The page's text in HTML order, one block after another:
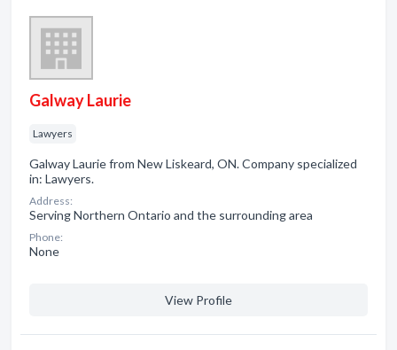
Galway Laurie
Lawyers
Galway Laurie from New Liskeard, ON. Company specialized
in: Lawyers.
Address:
Serving Northern Ontario and the surrounding area
Phone:
None
View Profile